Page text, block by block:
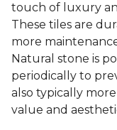
touch of luxury
These tiles are
more
Natural stone is
periodically to
also typically
value and